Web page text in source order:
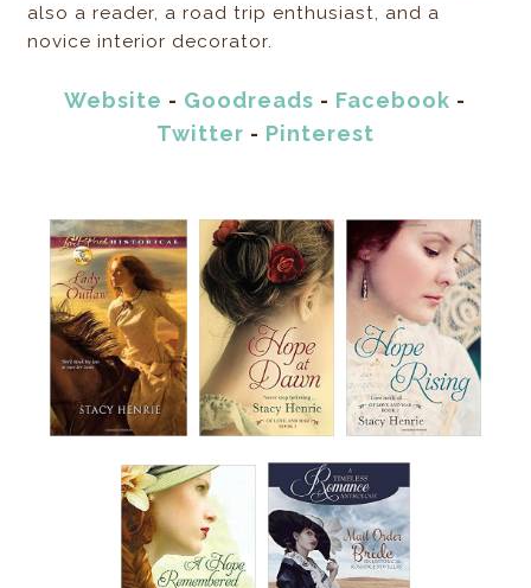
also a reader, a road trip enthusiast, and a
novice interior decorator.
Website - Goodreads - Facebook -
Twitter - Pinterest